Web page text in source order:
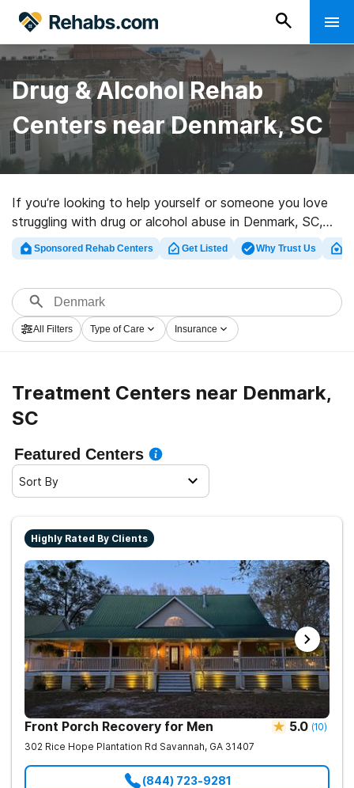
Drug & Alcohol Rehab
Centers near Denmark, SC
If you’re looking to help yourself or someone you love
struggling with drug or alcohol abuse in Denmark, SC,
Rehabs.com supplies sizable online database of
inpatient clinics, as well as an array of other
abuse care clinics for a variety of addictions. Search
for a great rehab program in Denmark now, and get
rolling on the path to sober living.
Sponsored Rehab Centers Get Listed Why Trust Us
All Filters Type of Care Insurance
Treatment Centers near Denmark,
SC
Featured Centers
Sort By
Highly Rated By Clients
Front Porch Recovery for Men 5.0 (10)
302 Rice Hope Plantation Rd Savannah, GA 31407
(844) 723-9281